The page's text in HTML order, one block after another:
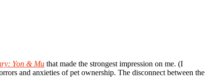
Yon & Mu that made the strongest impression on me. (I
and anxieties of pet ownership. The disconnect between the